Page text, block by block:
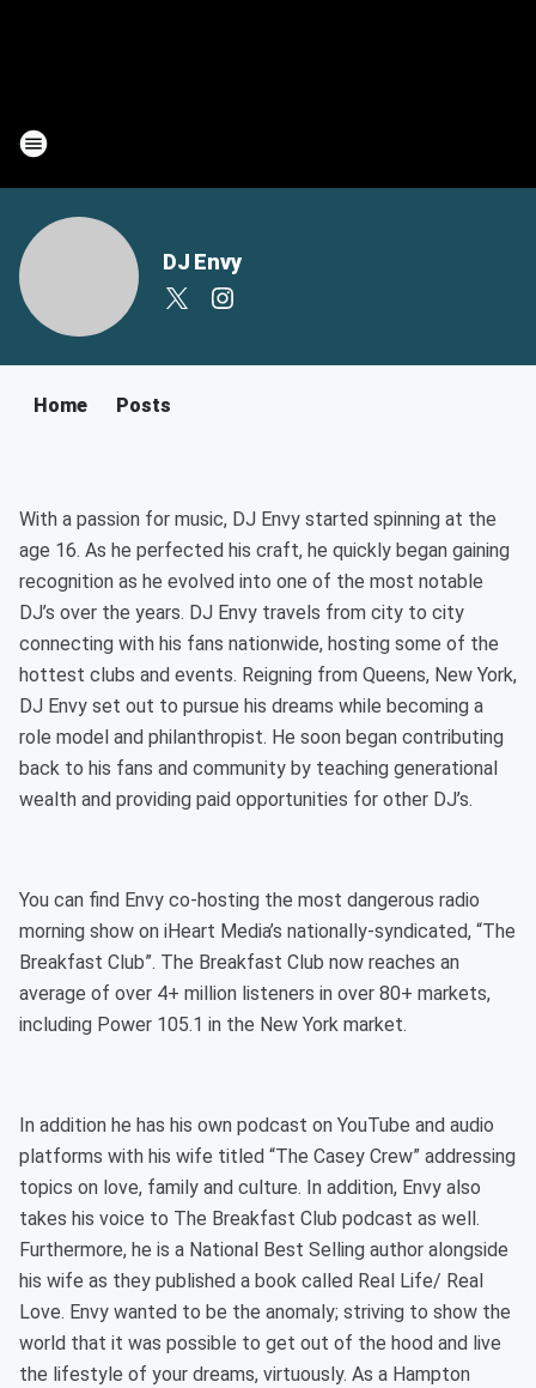
DJ Envy
Home Posts
With a passion for music, DJ Envy started spinning at the
age 16. As he perfected his craft, he quickly began gaining
recognition as he evolved into one of the most notable
DJ’s over the years. DJ Envy travels from city to city
connecting with his fans nationwide, hosting some of the
hottest clubs and events. Reigning from Queens, New York,
DJ Envy set out to pursue his dreams while becoming a
role model and philanthropist. He soon began contributing
back to his fans and community by teaching generational
wealth and providing paid opportunities for other DJ’s.
You can find Envy co-hosting the most dangerous radio
morning show on iHeart Media’s nationally-syndicated, “The
Breakfast Club”. The Breakfast Club now reaches an
average of over 4+ million listeners in over 80+ markets,
including Power 105.1 in the New York market.
In addition he has his own podcast on YouTube and audio
platforms with his wife titled “The Casey Crew” addressing
topics on love, family and culture. In addition, Envy also
takes his voice to The Breakfast Club podcast as well.
Furthermore, he is a National Best Selling author alongside
his wife as they published a book called Real Life/ Real
Love. Envy wanted to be the anomaly; striving to show the
world that it was possible to get out of the hood and live
the lifestyle of your dreams, virtuously. As a Hampton